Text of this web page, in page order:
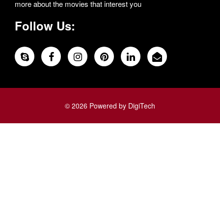
more about the movies that interest you
Follow Us:
© 2026 Powered by DigiTech